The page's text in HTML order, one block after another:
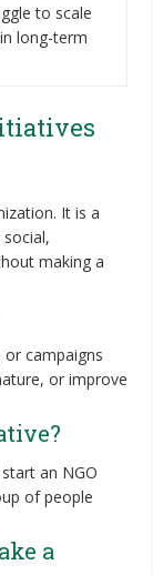
to scale
long-term
It is a
making a
campaigns
or improve
an NGO
of people
a